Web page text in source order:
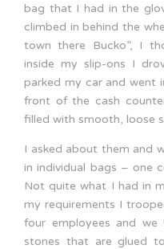
bag that I had in the
climbed in behind the
town there Bucko”, I
inside my slip-ons I
parked my car and went
front of the cash
filled with smooth, loose
I asked about them and
in individual bags – one
Not quite what I had in
my requirements I
four employees and
stones that are glued